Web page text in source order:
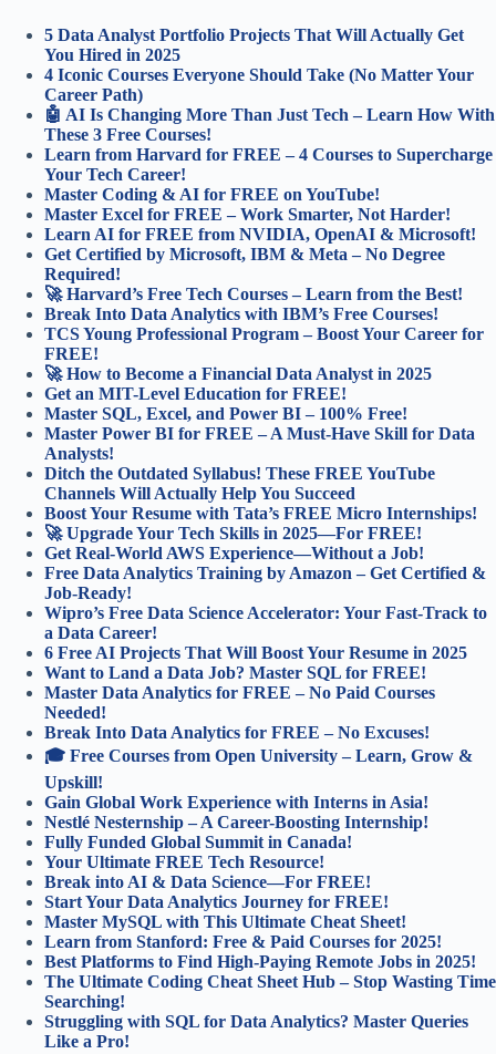
5 Data Analyst Portfolio Projects That Will Actually Get
You Hired in 2025
4 Iconic Courses Everyone Should Take (No Matter Your
Career Path)
🤖 AI Is Changing More Than Just Tech – Learn How With
These 3 Free Courses!
Learn from Harvard for FREE – 4 Courses to Supercharge
Your Tech Career!
Master Coding & AI for FREE on YouTube!
Master Excel for FREE – Work Smarter, Not Harder!
Learn AI for FREE from NVIDIA, OpenAI & Microsoft!
Get Certified by Microsoft, IBM & Meta – No Degree
Required!
🚀 Harvard’s Free Tech Courses – Learn from the Best!
Break Into Data Analytics with IBM’s Free Courses!
TCS Young Professional Program – Boost Your Career for
FREE!
🚀 How to Become a Financial Data Analyst in 2025
Get an MIT-Level Education for FREE!
Master SQL, Excel, and Power BI – 100% Free!
Master Power BI for FREE – A Must-Have Skill for Data
Analysts!
Ditch the Outdated Syllabus! These FREE YouTube
Channels Will Actually Help You Succeed
Boost Your Resume with Tata’s FREE Micro Internships!
🚀 Upgrade Your Tech Skills in 2025—For FREE!
Get Real-World AWS Experience—Without a Job!
Free Data Analytics Training by Amazon – Get Certified &
Job-Ready!
Wipro’s Free Data Science Accelerator: Your Fast-Track to
a Data Career!
6 Free AI Projects That Will Boost Your Resume in 2025
Want to Land a Data Job? Master SQL for FREE!
Master Data Analytics for FREE – No Paid Courses
Needed!
Break Into Data Analytics for FREE – No Excuses!
🎓 Free Courses from Open University – Learn, Grow &
Upskill!
Gain Global Work Experience with Interns in Asia!
Nestlé Nesternship – A Career-Boosting Internship!
Fully Funded Global Summit in Canada!
Your Ultimate FREE Tech Resource!
Break into AI & Data Science—For FREE!
Start Your Data Analytics Journey for FREE!
Master MySQL with This Ultimate Cheat Sheet!
Learn from Stanford: Free & Paid Courses for 2025!
Best Platforms to Find High-Paying Remote Jobs in 2025!
The Ultimate Coding Cheat Sheet Hub – Stop Wasting Time
Searching!
Struggling with SQL for Data Analytics? Master Queries
Like a Pro!